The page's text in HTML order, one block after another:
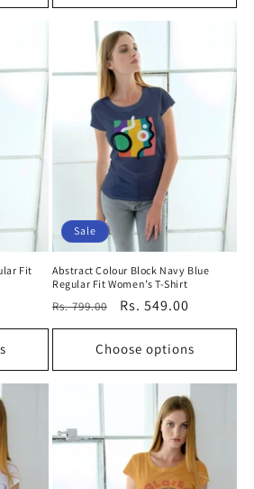
Fit
Sale
Abstract Colour Block Navy Blue
Regular Fit Women’s T-Shirt
Regular
price
Rs. 799.00
Sale
price
Rs. 549.00
Choose options